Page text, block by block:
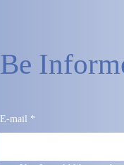
Be
E-mail *